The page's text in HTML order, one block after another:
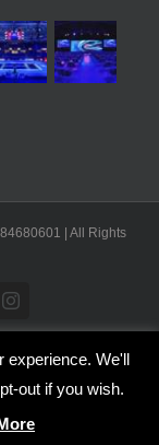
| All Rights
Instagram
We'll
out if you wish.